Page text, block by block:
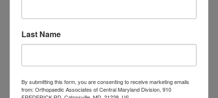
Columbia MD
Doctor near meorthopedic
orthopedics
orthopedic surgeon
orthopedic surgeon near
Last Name
By submitting this form, you are consenting to receive marketing emails
from: Orthopaedic Associates of Central Maryland Division, 910